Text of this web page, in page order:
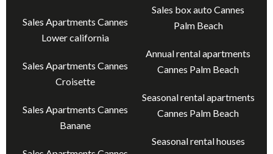
Sales Apartments Cannes
Lower california
Sales Apartments Cannes
Croisette
Sales Apartments Cannes
Banane
Sales box auto Cannes
Palm Beach
Annual rental apartments
Cannes Palm Beach
Seasonal rental apartments
Cannes Palm Beach
Seasonal rental houses